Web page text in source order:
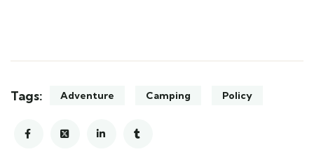
Tags: Adventure Camping Policy